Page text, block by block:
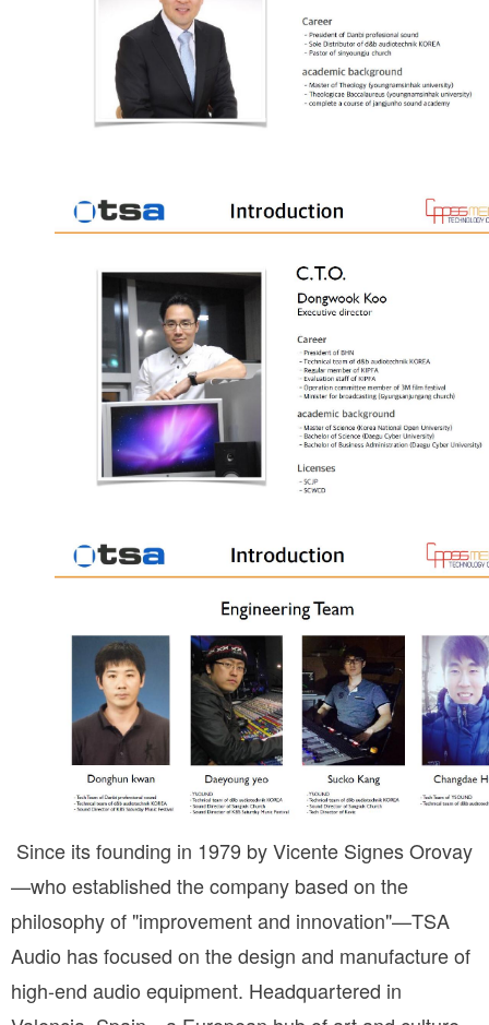
Since its founding in 1979 by Vicente Signes Orovay
—who established the company based on the
philosophy of "improvement and innovation"—TSA
Audio has focused on the design and manufacture of
high-end audio equipment. Headquartered in